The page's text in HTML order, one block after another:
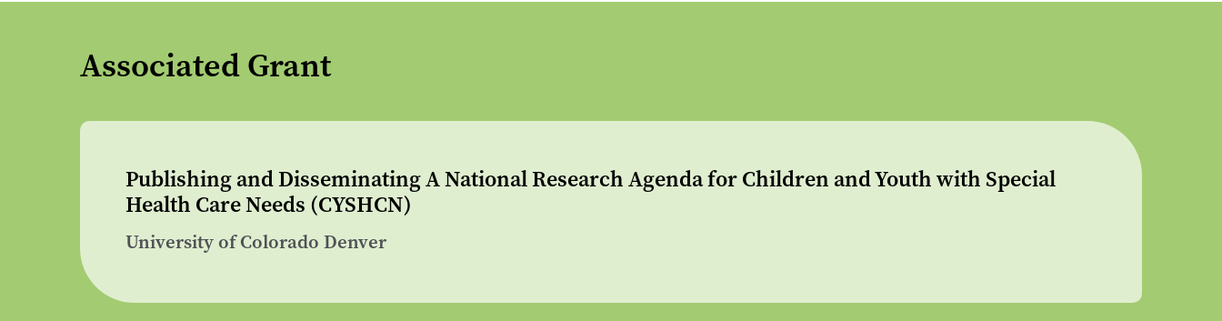
Associated Grant
Publishing and Disseminating A National Research Agenda for Children and Youth with Special
Health Care Needs (CYSHCN)
University of Colorado Denver